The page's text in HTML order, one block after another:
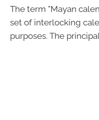
The term "Mayan
set of interlocking
purposes. The